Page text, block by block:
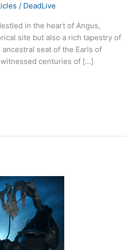
/ DeadLive
in the heart of Angus,
site but also a rich tapestry of
seat of the Earls of
centuries of […]